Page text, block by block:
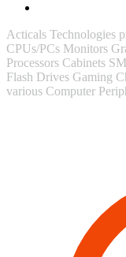
Acticals Technologies
CPUs/PCs Monitors
Processors Cabinets
Flash Drives Gaming
various Computer